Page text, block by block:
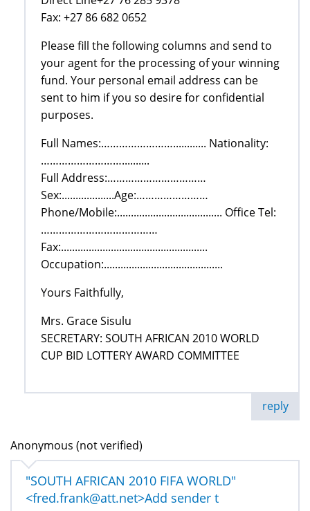
Fax: +27 86 682 0652
Please fill the following columns and send to
your agent for the processing of your winning
fund. Your personal email address can be
sent to him if you so desire for confidential
purposes.
Full Names:……………………............ Nationality:
………………………..........
Full Address:……………………………
Sex:...................Age:……………………
Phone/Mobile:...................................... Office Tel:
…………………………………
Fax:.....................................................
Occupation:...........................................
Yours Faithfully,
Mrs. Grace Sisulu
SECRETARY: SOUTH AFRICAN 2010 WORLD
CUP BID LOTTERY AWARD COMMITTEE
reply
Anonymous (not verified)
"SOUTH AFRICAN 2010 FIFA WORLD"
<fred.frank@att.net>Add sender t